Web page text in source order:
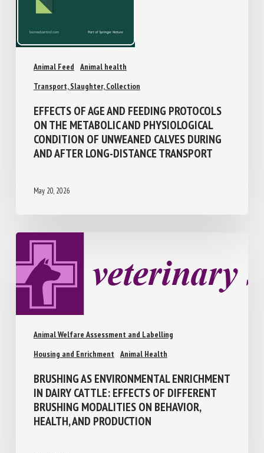
Transport, Slaughter, Collection
EFFECTS OF AGE AND FEEDING PROTOCOLS
ON THE METABOLIC AND PHYSIOLOGICAL
AND AFTER LONG-DISTANCE TRANSPORT
Housing and Enrichment Animal Health
BRUSHING AS ENVIRONMENTAL
ENRICHMENT IN DAIRY CATTLE: EFFECTS